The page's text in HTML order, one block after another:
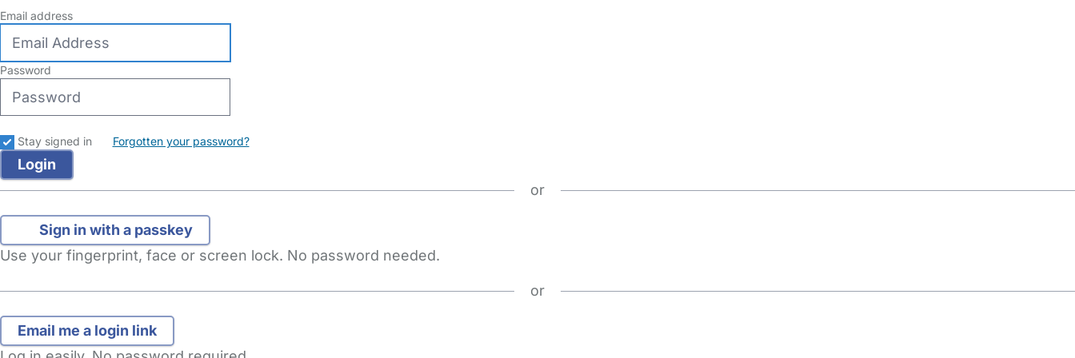
Email address
Password
Stay signed in Forgotten your password?
or
Sign in with a passkey
Use your fingerprint, face or screen lock. No password needed.
or